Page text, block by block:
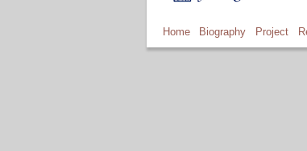
Home Biography Project